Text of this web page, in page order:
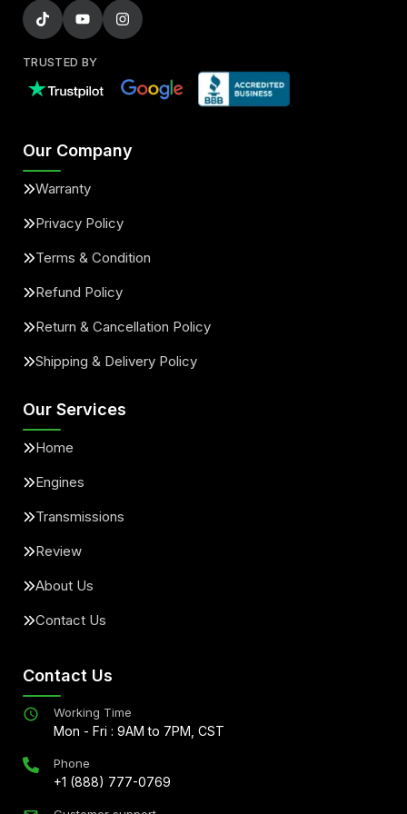
TRUSTED BY
Our Company
Warranty
Privacy Policy
Terms & Condition
Refund Policy
Return & Cancellation Policy
Shipping & Delivery Policy
Our Services
Home
Engines
Transmissions
Review
About Us
Contact Us
Contact Us
Working Time
Mon - Fri : 9AM to 7PM, CST
Phone
+1 (888) 777-0769